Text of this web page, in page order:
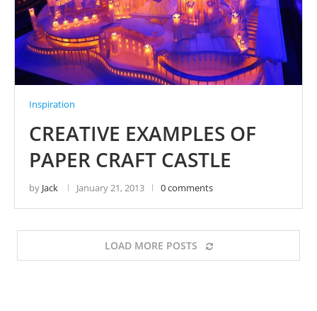
Inspiration
CREATIVE EXAMPLES OF
PAPER CRAFT CASTLE
by Jack January 21, 2013 0 comments
LOAD MORE POSTS